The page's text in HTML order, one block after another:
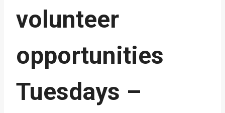
volunteer
opportunities
Tuesdays –